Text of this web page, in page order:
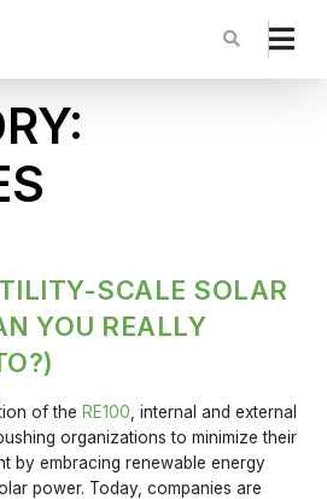
SCALE SOLAR
YOU REALLY
of the RE100 , internal and external
organizations to minimize their
by embracing renewable energy
power. Today, companies are